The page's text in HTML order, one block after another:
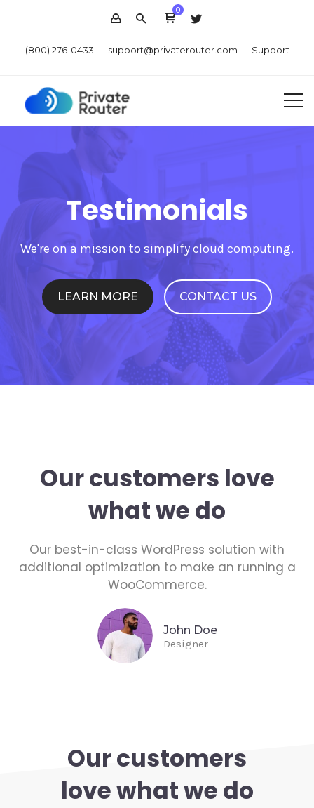
0
(800) 276-0433 support@privaterouter.com Support
Testimonials
We're on a mission to simplify cloud computing.
LEARN MORE CONTACT US
Our customers love
what we do
Our best-in-class WordPress solution with
additional optimization to make an running a
WooCommerce.
John Doe
Designer
Our customers
love what we do